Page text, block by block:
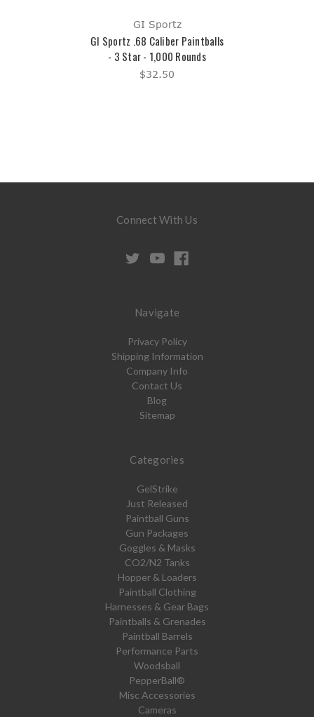
GI Sportz
GI Sportz .68 Caliber Paintballs
- 3 Star - 1,000 Rounds
$32.50
Connect With Us
Navigate
Privacy Policy
Shipping Information
Company Info
Contact Us
Blog
Sitemap
Categories
GelStrike
Just Released
Paintball Guns
Gun Packages
Goggles & Masks
CO2/N2 Tanks
Hopper & Loaders
Paintball Clothing
Harnesses & Gear Bags
Paintballs & Grenades
Paintball Barrels
Performance Parts
Woodsball
PepperBall®
Misc Accessories
Cameras